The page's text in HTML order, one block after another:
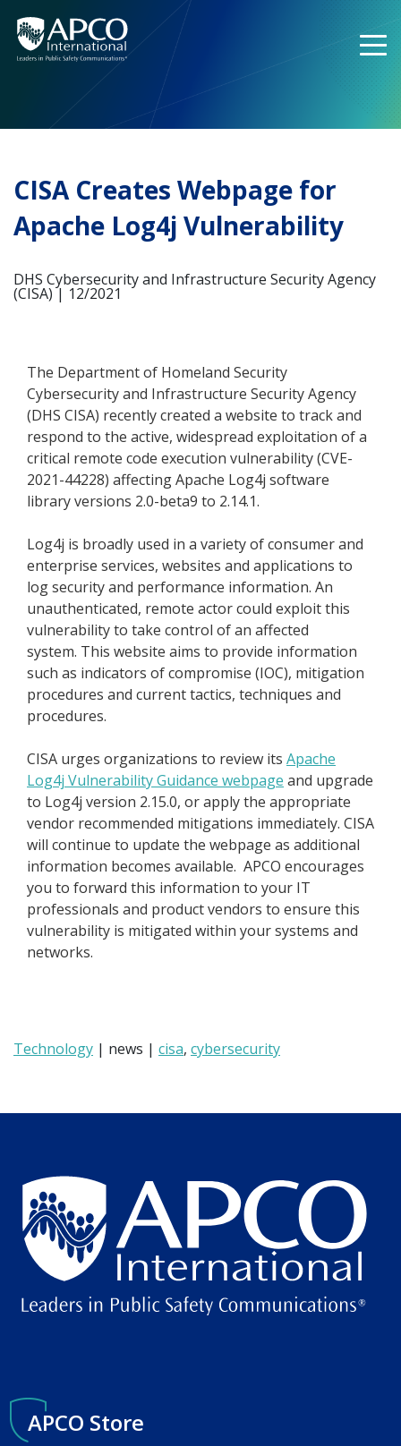
content
CISA Creates Webpage for
Apache Log4j Vulnerability
DHS Cybersecurity and Infrastructure Security Agency
(CISA) | 12/2021
The Department of Homeland Security
Cybersecurity and Infrastructure Security Agency
(DHS CISA) recently created a website to track and
respond to the active, widespread exploitation of a
critical remote code execution vulnerability (CVE-
2021-44228) affecting Apache Log4j software
library versions 2.0-beta9 to 2.14.1.
Log4j is broadly used in a variety of consumer and
enterprise services, websites and applications to
log security and performance information. An
unauthenticated, remote actor could exploit this
vulnerability to take control of an affected
system. This website aims to provide information
such as indicators of compromise (IOC), mitigation
procedures and current tactics, techniques and
procedures.
CISA urges organizations to review its Apache
Log4j Vulnerability Guidance webpage and upgrade
to Log4j version 2.15.0, or apply the appropriate
vendor recommended mitigations immediately. CISA
will continue to update the webpage as additional
information becomes available. APCO encourages
you to forward this information to your IT
professionals and product vendors to ensure this
vulnerability is mitigated within your systems and
networks.
Technology | news | cisa, cybersecurity
APCO Store